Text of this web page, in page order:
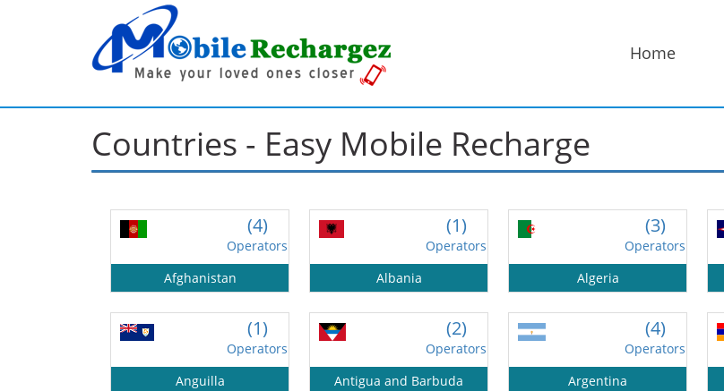
Home
Countries - Easy Mobile Recharge
50%
(4)
Operators
Afghanistan
(1)
Operators
Albania
(3)
Operators
Algeria
(1)
Operators
Anguilla
(2)
Operators
Antigua and Barbuda
(4)
Operators
Argentina